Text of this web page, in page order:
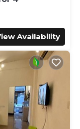
below. Please
by booking.com
their shared
you have any
describing
Availability